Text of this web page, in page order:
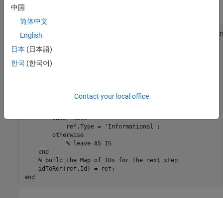
leaves the requirement as a
idToRef = containers.Map(
reqSet = topRefs(1).parent;
refs = reqSet.find(
ref.getAttribute( 'orig_Type'
'Heading'
case 'Note'
            ref.Type =
'Informational' ;
otherwise
% leave AS IS
end
% build the Map of IDs for the next step
end
中国
简体中文
English
日本 (日本語)
한국 (한국어)
Contact your local office